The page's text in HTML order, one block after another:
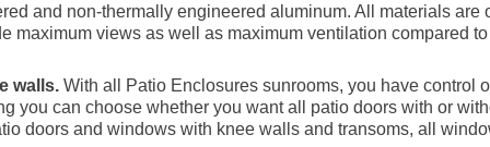
and non-thermally engineered aluminum. All materials are
maximum views as well as maximum ventilation compared
walls. With all Patio Enclosures sunrooms, you have control
you can choose whether you want all patio doors with or
doors and windows with knee walls and transoms, all